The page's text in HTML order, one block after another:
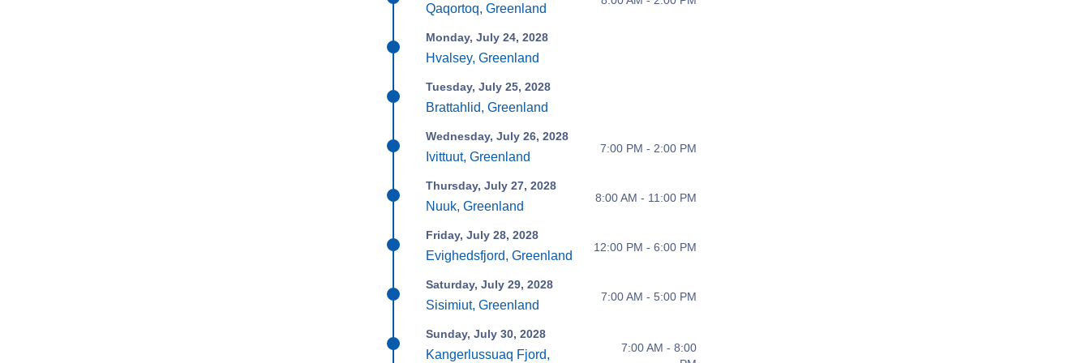
Qaqortoq, Greenland
Monday, July 24, 2028
Hvalsey, Greenland
Tuesday, July 25, 2028
Brattahlid, Greenland
Wednesday, July 26, 2028
Ivittuut, Greenland
7:00 PM - 2:00 PM
Thursday, July 27, 2028
Nuuk, Greenland
8:00 AM - 11:00 PM
Friday, July 28, 2028
Evighedsfjord, Greenland
12:00 PM - 6:00 PM
Saturday, July 29, 2028
Sisimiut, Greenland
7:00 AM - 5:00 PM
Sunday, July 30, 2028
Kangerlussuaq Fjord,
7:00 AM - 8:00